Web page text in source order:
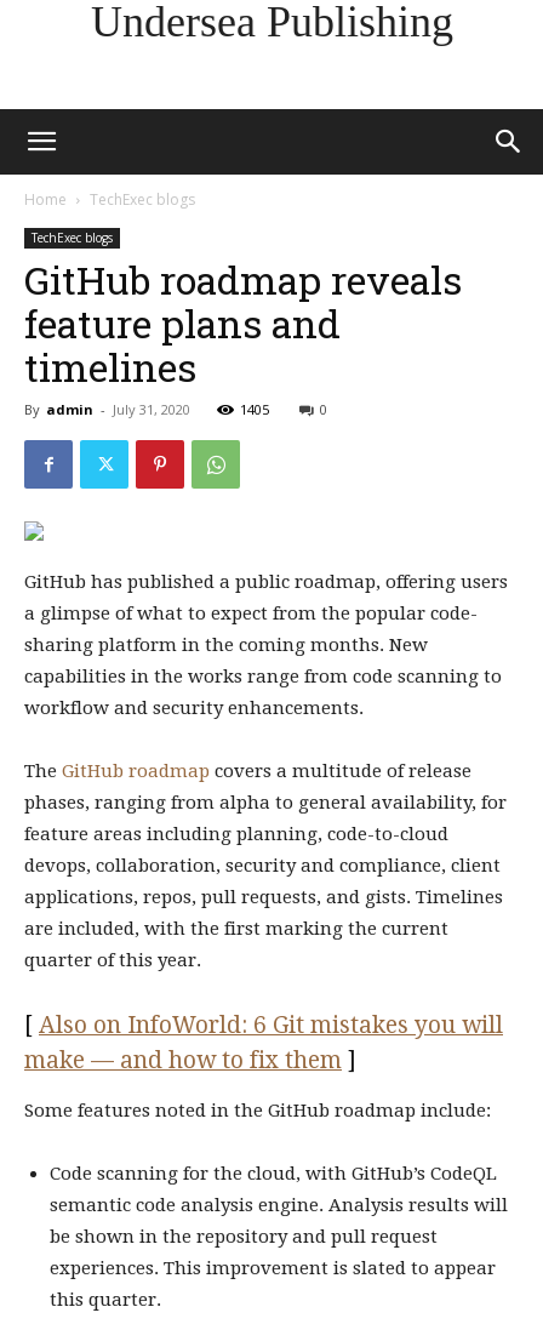
Undersea Publishing
Home TechExec blogs
TechExec blogs
GitHub roadmap reveals
feature plans and
timelines
By admin - July 31, 2020 1405 0
GitHub has published a public roadmap, offering users
a glimpse of what to expect from the popular code-
sharing platform in the coming months. New
capabilities in the works range from code scanning to
workflow and security enhancements.
The GitHub roadmap covers a multitude of release
phases, ranging from alpha to general availability, for
feature areas including planning, code-to-cloud
devops, collaboration, security and compliance, client
applications, repos, pull requests, and gists. Timelines
are included, with the first marking the current
quarter of this year.
[ Also on InfoWorld: 6 Git mistakes you will
make — and how to fix them ]
Some features noted in the GitHub roadmap include:
Code scanning for the cloud, with GitHub’s CodeQL
semantic code analysis engine. Analysis results will
be shown in the repository and pull request
experiences. This improvement is slated to appear
this quarter.